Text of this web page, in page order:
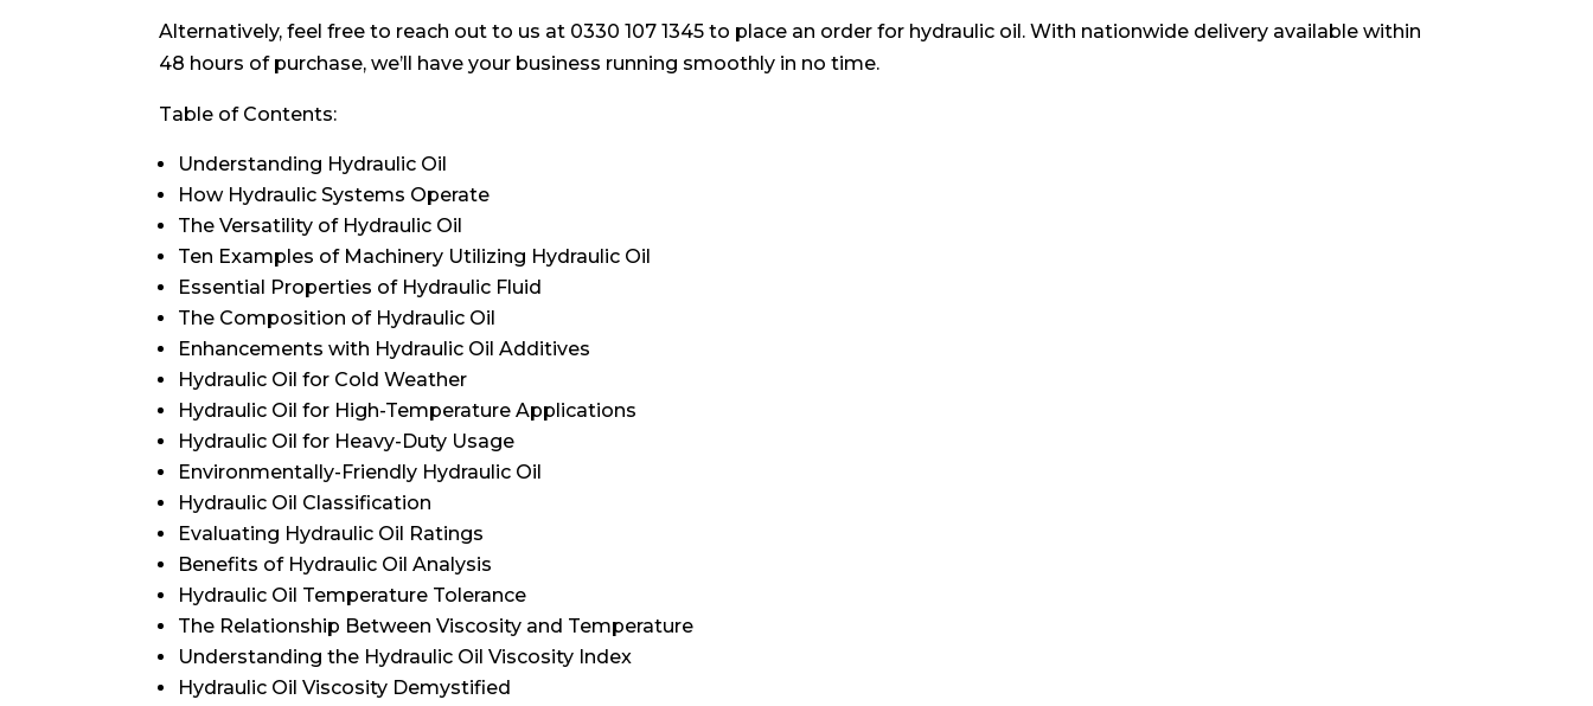
Alternatively, feel free to reach out to us at 0330 107 1345 to place an order for hydraulic oil. With nationwide delivery available within
48 hours of purchase, we’ll have your business running smoothly in no time.
Table of Contents:
Understanding Hydraulic Oil
How Hydraulic Systems Operate
The Versatility of Hydraulic Oil
Ten Examples of Machinery Utilizing Hydraulic Oil
Essential Properties of Hydraulic Fluid
The Composition of Hydraulic Oil
Enhancements with Hydraulic Oil Additives
Hydraulic Oil for Cold Weather
Hydraulic Oil for High-Temperature Applications
Hydraulic Oil for Heavy-Duty Usage
Environmentally-Friendly Hydraulic Oil
Hydraulic Oil Classification
Evaluating Hydraulic Oil Ratings
Benefits of Hydraulic Oil Analysis
Hydraulic Oil Temperature Tolerance
The Relationship Between Viscosity and Temperature
Understanding the Hydraulic Oil Viscosity Index
Hydraulic Oil Viscosity Demystified